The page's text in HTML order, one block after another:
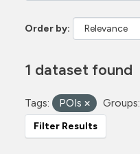
Order by
1 dataset found
Tags: POIs Groups:
Filter Results